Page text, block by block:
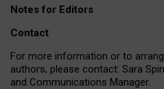
Notes for Editors
Contact
For more information or to
authors, please contact: Sara
and Communications Manager.